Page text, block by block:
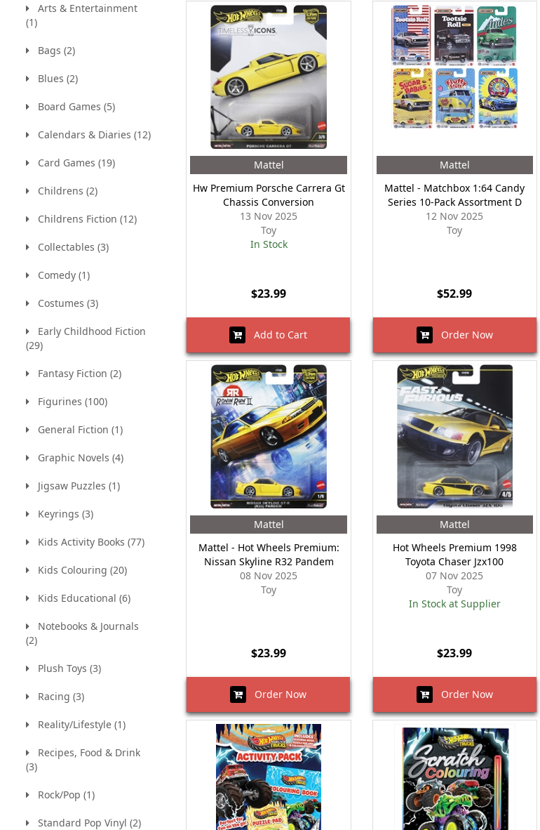
Arts & Entertainment
(1)
Bags (2)
Blues (2)
Board Games (5)
Calendars & Diaries (12)
Card Games (19)
Childrens (2)
Childrens Fiction (12)
Collectables (3)
Comedy (1)
Costumes (3)
Early Childhood Fiction
(29)
Fantasy Fiction (2)
Figurines (100)
General Fiction (1)
Graphic Novels (4)
Jigsaw Puzzles (1)
Keyrings (3)
Kids Activity Books (77)
Kids Colouring (20)
Kids Educational (6)
Notebooks & Journals
(2)
Plush Toys (3)
Racing (3)
Reality/Lifestyle (1)
Recipes, Food & Drink
(3)
Rock/Pop (1)
Standard Pop Vinyl (2)
Mattel
Hw Premium Porsche Carrera Gt
Chassis Conversion
13 Nov 2025
Toy
In Stock
$23.99
Add to Cart
Mattel
Mattel - Matchbox 1:64 Candy
Series 10-Pack Assortment D
12 Nov 2025
Toy
$52.99
Order Now
Mattel
Mattel - Hot Wheels Premium:
Nissan Skyline R32 Pandem
08 Nov 2025
Toy
$23.99
Order Now
Mattel
Hot Wheels Premium 1998
Toyota Chaser Jzx100
07 Nov 2025
Toy
In Stock at Supplier
$23.99
Order Now